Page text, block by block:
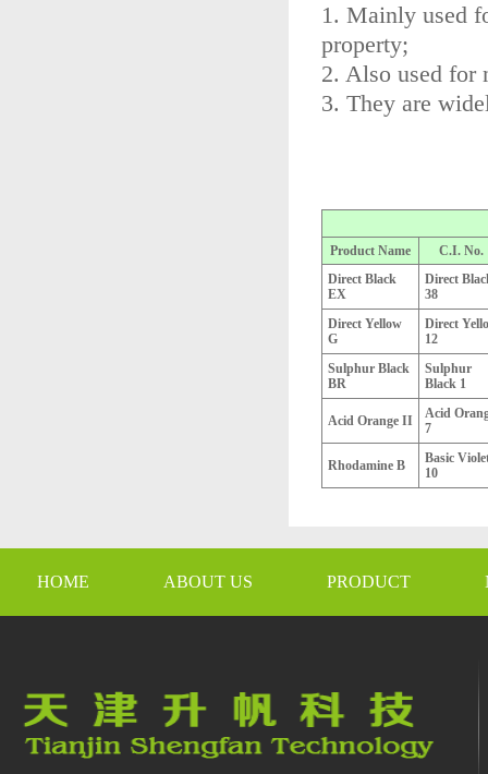
1. Mainly used
property;
2. Also used for
3. They are
Product Name
C.I. No.
Direct Black
EX
Direct
38
Direct Yellow
G
Direct
12
Sulphur Black
BR
Sulphur
Black 1
Acid Orange II
Acid
7
Rhodamine B
Basic
10
HOME ABOUT US PRODUCT